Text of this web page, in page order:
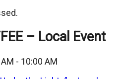
– Local Event
- 10:00 AM